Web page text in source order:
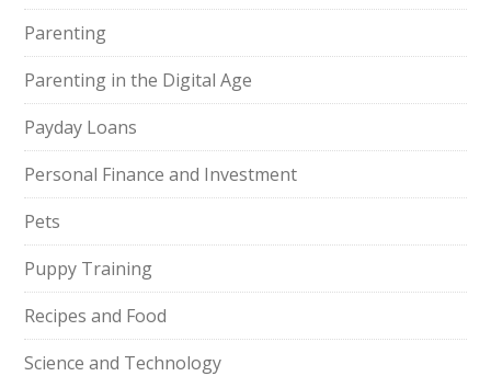
Parenting
Parenting in the Digital Age
Payday Loans
Personal Finance and Investment
Pets
Puppy Training
Recipes and Food
Science and Technology